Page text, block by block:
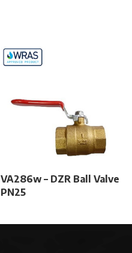
VA286w – DZR Ball Valve
PN25